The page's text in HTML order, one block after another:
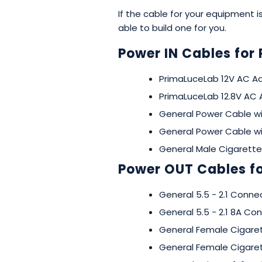
If the cable for your equipment
able to build one for you.
Power IN Cables for
PrimaLuceLab 12V AC
PrimaLuceLab 12.8V
General Power Cable
General Power Cable
General Male
Power OUT Cables
General 5.5 - 2.1
General 5.5 - 2.1 8A
General Female
General Female